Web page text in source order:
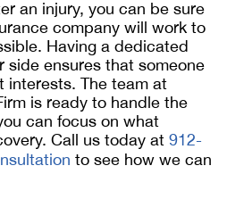
an injury, you can be sure
company will work to
Having a dedicated
side ensures that someone
interests. The team at
is ready to handle the
can focus on what
Call us today at 912-
to see how we can